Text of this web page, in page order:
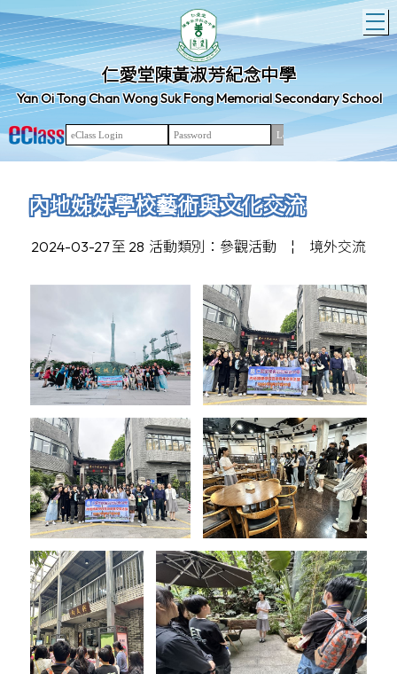
仁愛堂陳黃淑芳紀念中學
Yan Oi Tong Chan Wong Suk Fong Memorial Secondary School
內地姊妹學校藝術與文化交流
2024-03-27 至 28 活動類別：參觀活動 ¦ 境外交流